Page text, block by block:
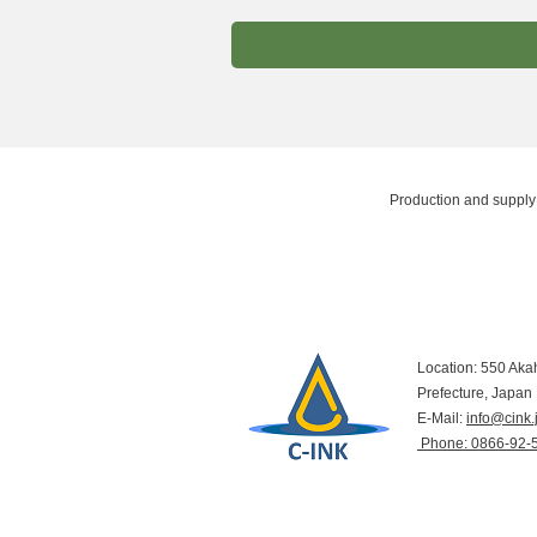
Production and
Location: 550
Prefecture, Japan
E-Mail:
Phone: 0866-92-